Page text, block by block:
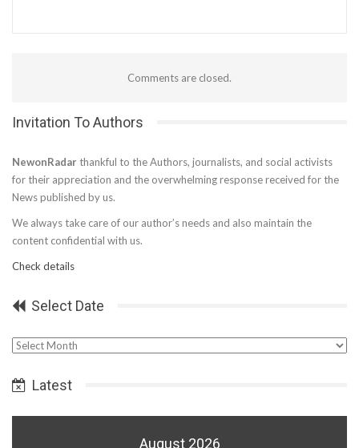
Comments are closed.
Invitation To Authors
NewonRadar thankful to the Authors, journalists, and social activists
for their appreciation and the overwhelming response received for the
News published by us.
We always take care of our author’s needs and also maintain the
content confidential with us.
Check details
Select Date
Select
Latest
August 2026